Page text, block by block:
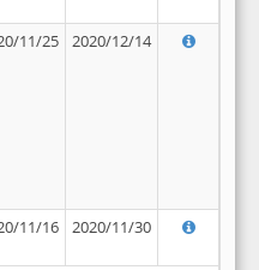
11/25 2020/12/14
11/16 2020/11/30